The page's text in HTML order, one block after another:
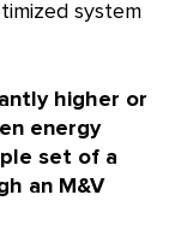
system
higher or
energy
set of a
an M&V